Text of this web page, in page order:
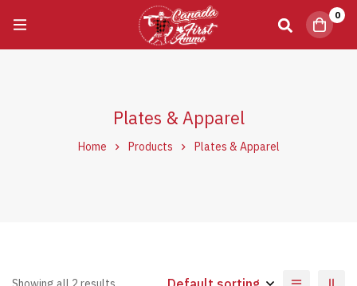
0
Plates & Apparel
Home Products Plates & Apparel